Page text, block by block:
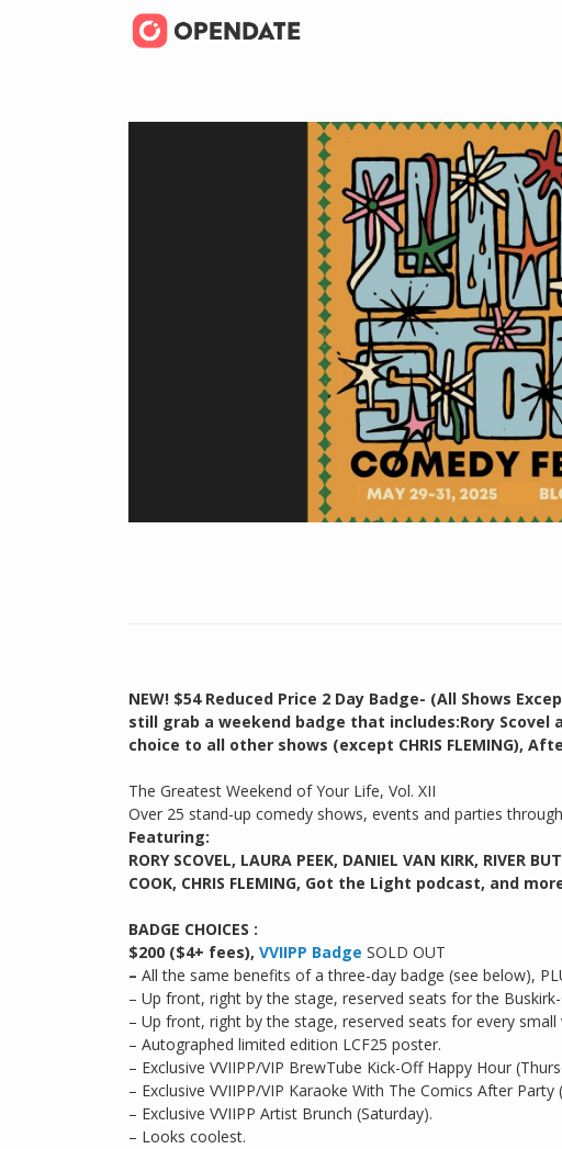
NEW! $54 Reduced Price 2 Day Badge- (All Shows
still grab a weekend badge that includes:Rory
choice to all other shows (except CHRIS FLEMING),
The Greatest Weekend of Your Life, Vol. XII
Over 25 stand-up comedy shows, events and parties
Featuring:
RORY SCOVEL, LAURA PEEK, DANIEL VAN KIRK, RIVER
COOK, CHRIS FLEMING, Got the Light podcast, and
BADGE CHOICES :
$200 ($4+ fees), VVIIPP Badge SOLD OUT
– All the same benefits of a three-day badge (see below),
– Up front, right by the stage, reserved seats for the
– Up front, right by the stage, reserved seats for every
– Autographed limited edition LCF25 poster.
– Exclusive VVIIPP/VIP BrewTube Kick-Off Happy Hour
– Exclusive VVIIPP/VIP Karaoke With The Comics After Party
– Exclusive VVIIPP Artist Brunch (Saturday).
– Looks coolest.